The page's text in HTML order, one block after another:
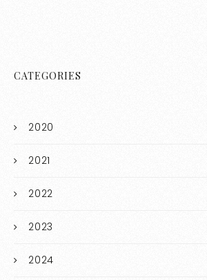
CATEGORIES
2020
2021
2022
2023
2024